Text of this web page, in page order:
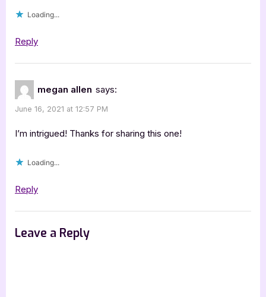
Review”
Loading...
Reply
megan allen says:
June 16, 2021 at 12:57 PM
I’m intrigued! Thanks for sharing this one!
Loading...
Reply
Leave a Reply